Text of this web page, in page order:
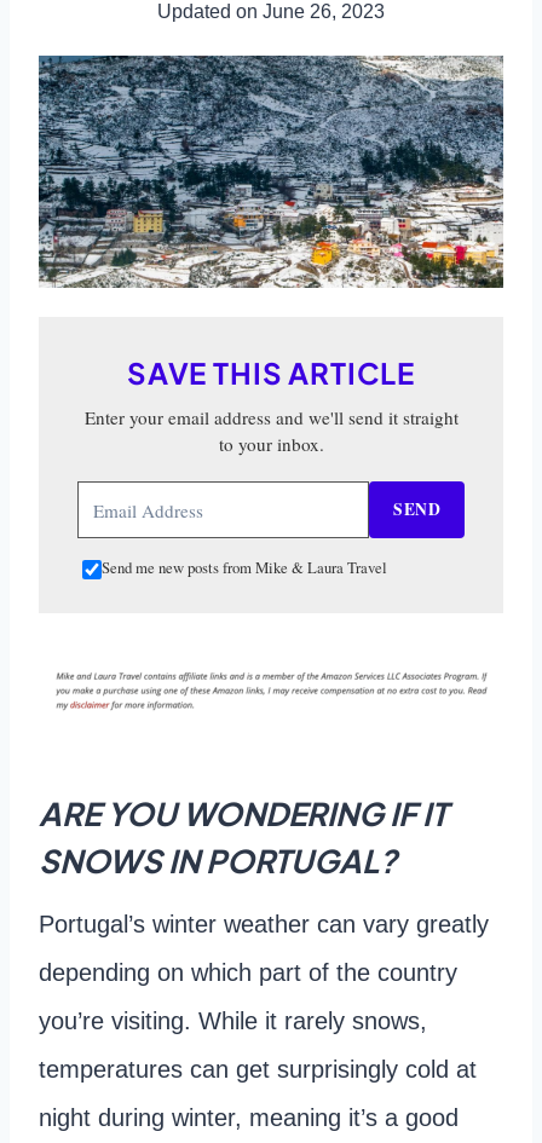
Updated on June 26, 2023
SAVE THIS ARTICLE
Enter your email address and we'll send it straight
to your inbox.
SEND
Send me new posts from Mike & Laura Travel
ARE YOU WONDERING IF IT
SNOWS IN PORTUGAL?
Portugal’s winter weather can vary greatly
depending on which part of the country
you’re visiting. While it rarely snows,
temperatures can get surprisingly cold at
night during winter, meaning it’s a good